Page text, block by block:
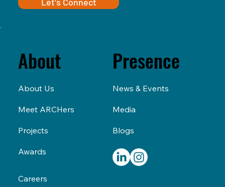
About
About Us
Meet ARCHers
Awards
Careers
Projects
Presence
News & Events
Media
Blogs